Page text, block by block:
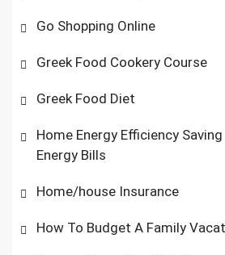
Go Shopping Online
Greek Food Cookery Course
Greek Food Diet
Home Energy Efficiency
Energy Bills
Home/house Insurance
How To Budget A Family